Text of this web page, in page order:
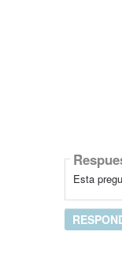
Esta